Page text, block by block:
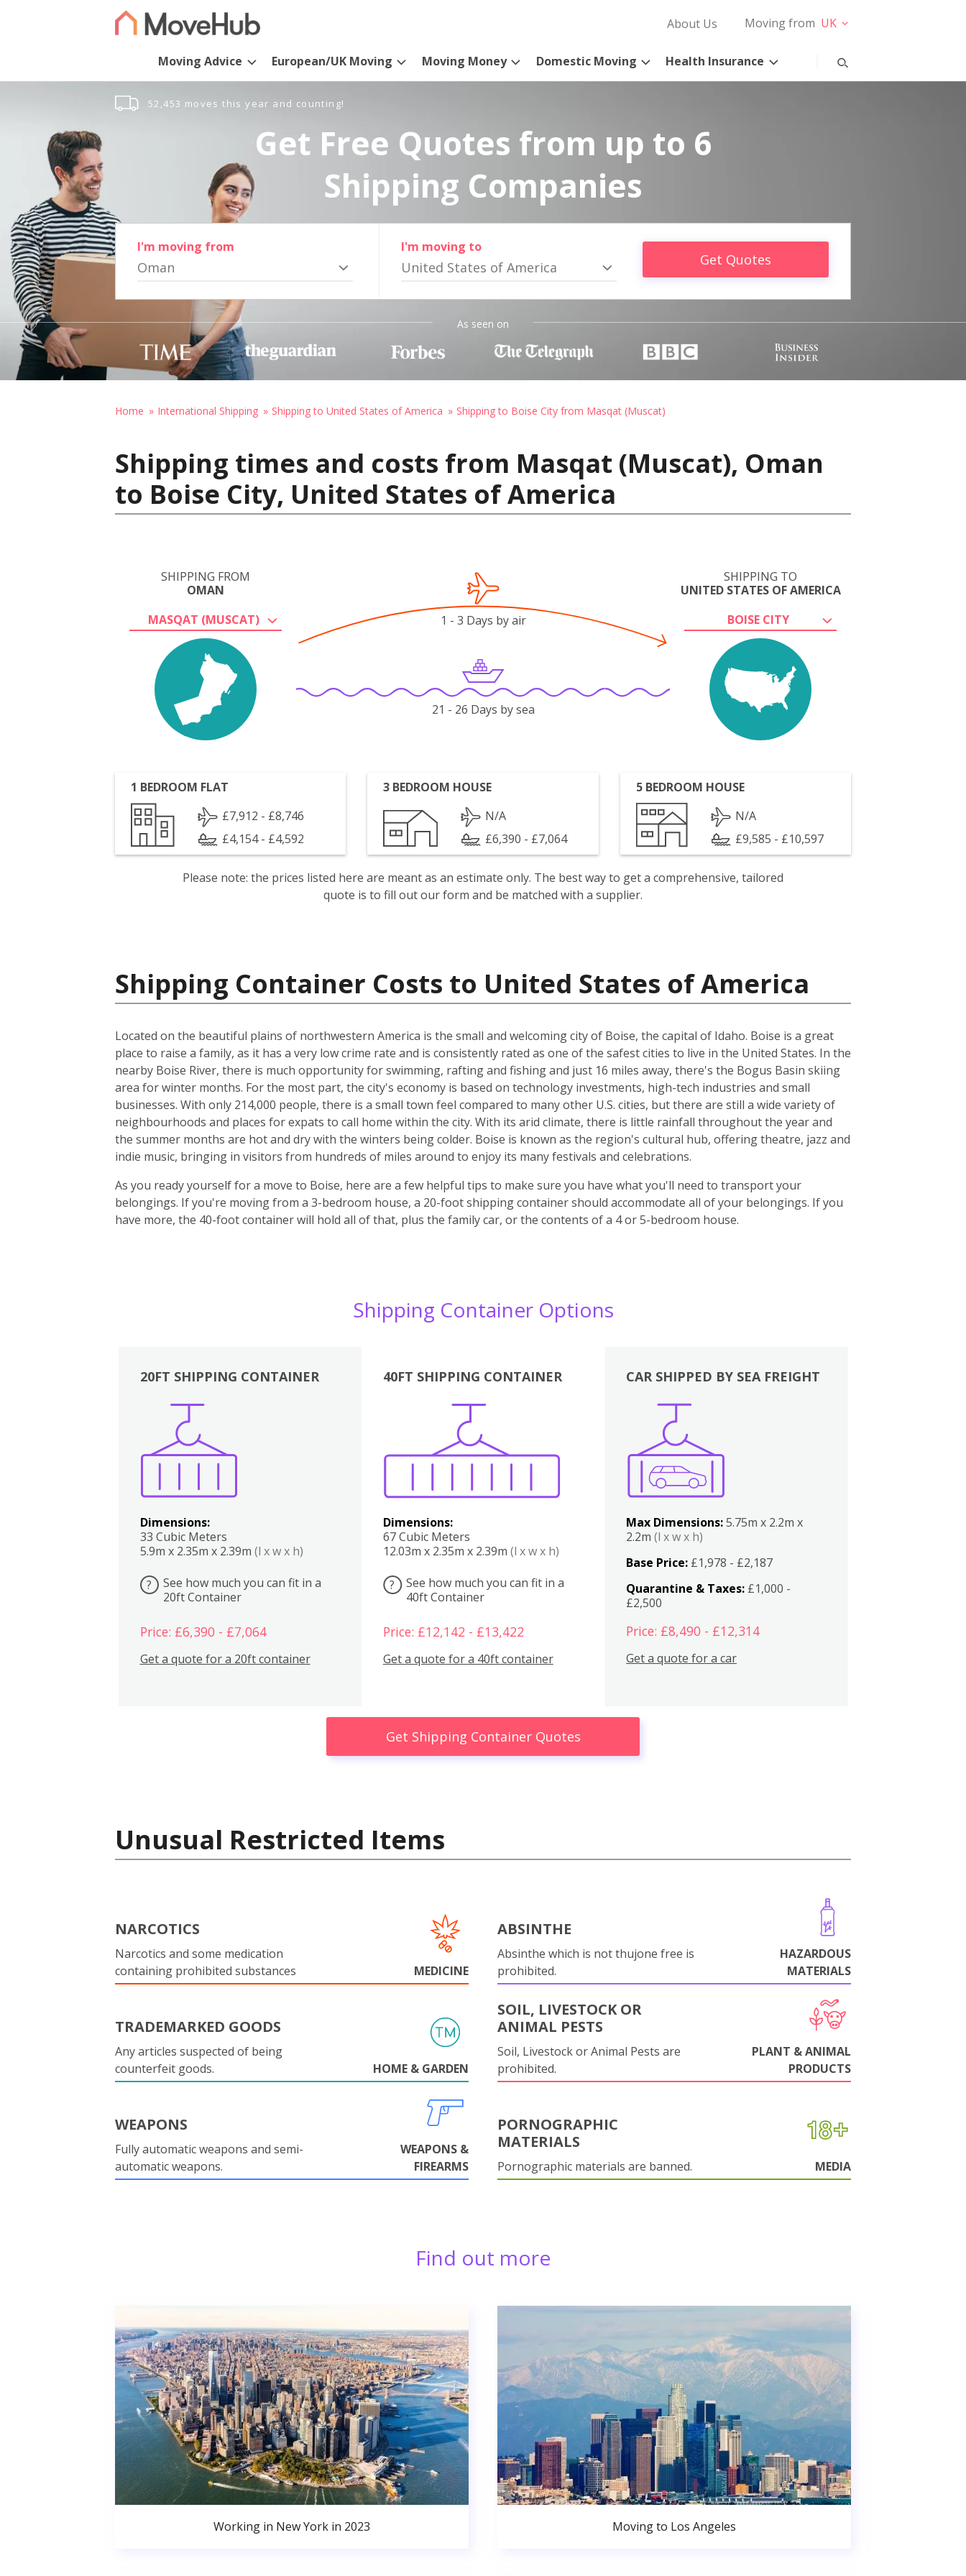
About Us Moving from UK
Moving Advice European/UK Moving Moving Money Domestic Moving Health Insurance
52,453 moves this year and counting!
Get Free Quotes from up to 6
Shipping Companies
I'm moving from
Oman
I'm moving to
United States of America Get Quotes
As seen on
Home International Shipping Shipping to United States of America Shipping to Boise City from Masqat (Muscat)
Shipping times and costs from Masqat (Muscat), Oman
to Boise City, United States of America
SHIPPING FROM
OMAN
MASQAT (MUSCAT)
SHIPPING TO
UNITED STATES OF AMERICA
BOISE CITY
1 - 3 Days by air
21 - 26 Days by sea
1 BEDROOM FLAT
£7,912 - £8,746
£4,154 - £4,592
3 BEDROOM HOUSE
N/A
£6,390 - £7,064
5 BEDROOM HOUSE
N/A
£9,585 - £10,597
Please note: the prices listed here are meant as an estimate only. The best way to get a comprehensive, tailored
quote is to fill out our form and be matched with a supplier.
Shipping Container Costs to United States of America
Located on the beautiful plains of northwestern America is the small and welcoming city of Boise, the capital of Idaho. Boise is a great
place to raise a family, as it has a very low crime rate and is consistently rated as one of the safest cities to live in the United States. In the
nearby Boise River, there is much opportunity for swimming, rafting and fishing and just 16 miles away, there's the Bogus Basin skiing
area for winter months. For the most part, the city's economy is based on technology investments, high-tech industries and small
businesses. With only 214,000 people, there is a small town feel compared to many other U.S. cities, but there are still a wide variety of
neighbourhoods and places for expats to call home within the city. With its arid climate, there is little rainfall throughout the year and
the summer months are hot and dry with the winters being colder. Boise is known as the region's cultural hub, offering theatre, jazz and
indie music, bringing in visitors from hundreds of miles around to enjoy its many festivals and celebrations.
As you ready yourself for a move to Boise, here are a few helpful tips to make sure you have what you'll need to transport your
belongings. If you're moving from a 3-bedroom house, a 20-foot shipping container should accommodate all of your belongings. If you
have more, the 40-foot container will hold all of that, plus the family car, or the contents of a 4 or 5-bedroom house.
Shipping Container Options
20FT SHIPPING CONTAINER
Dimensions:
33 Cubic Meters
5.9m x 2.35m x 2.39m (l x w x h)
?
See how much you can fit in a
20ft Container
Price: £6,390 - £7,064
Get a quote for a 20ft container
40FT SHIPPING CONTAINER
Dimensions:
67 Cubic Meters
12.03m x 2.35m x 2.39m (l x w x h)
?
See how much you can fit in a
40ft Container
Price: £12,142 - £13,422
Get a quote for a 40ft container
Boxes
CAR SHIPPED BY SEA FREIGHT
Max Dimensions:5.75m x 2.2m x
2.2m(l x w x h)
Base Price: £1,978 - £2,187
Quarantine & Taxes: £1,000 -
£2,500
Price: £8,490 - £12,314
Get a quote for a car
Get Shipping Container Quotes
Unusual Restricted Items
NARCOTICS
Narcotics and some medication
containing prohibited substances
MEDICINE
ABSINTHE
Absinthe which is not thujone free is
prohibited.
HAZARDOUS
MATERIALS
TRADEMARKED GOODS
Any articles suspected of being
counterfeit goods.
HOME & GARDEN
SOIL, LIVESTOCK OR
ANIMAL PESTS
Soil, Livestock or Animal Pests are
prohibited.
PLANT & ANIMAL
PRODUCTS
WEAPONS
Fully automatic weapons and semi-
automatic weapons.
WEAPONS &
FIREARMS
PORNOGRAPHIC
MATERIALS
Pornographic materials are banned. MEDIA
Find out more
Working in New York in 2023 Moving to Los Angeles